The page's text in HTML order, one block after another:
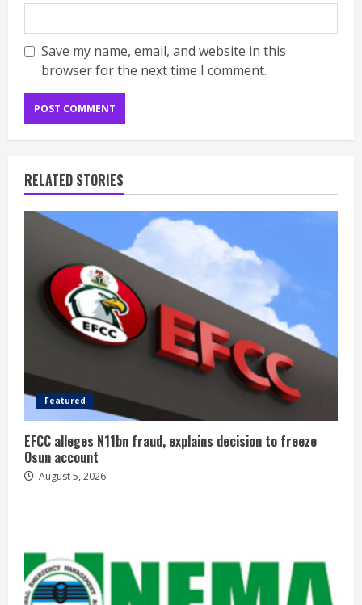
Save my name, email, and website in this
browser for the next time I comment.
RELATED STORIES
Featured
EFCC alleges N11bn fraud, explains decision to freeze
Osun account
August 5, 2026